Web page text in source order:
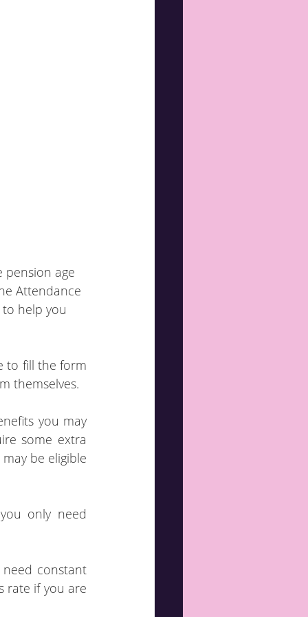
pension age
Attendance
help you
to fill the form
themselves.
you may
some extra
be eligible
rate if you are